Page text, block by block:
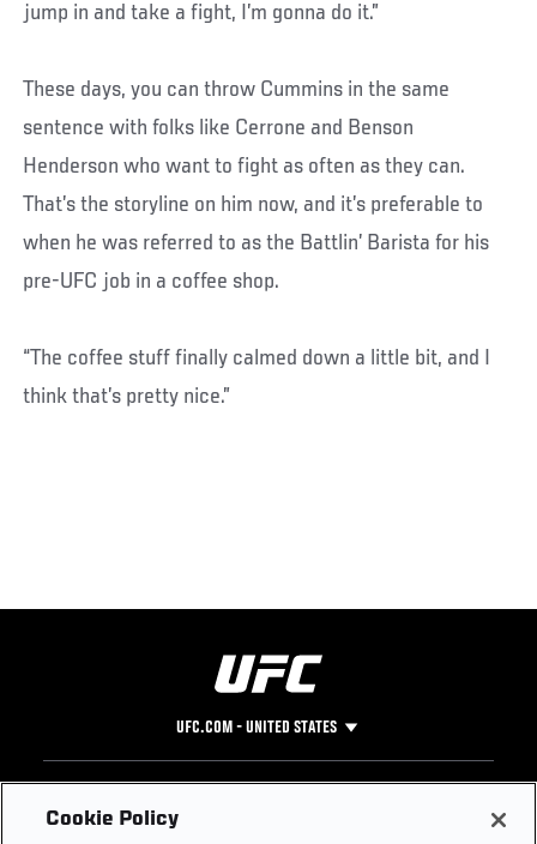
jump in and take a fight, I’m gonna do it.”
These days, you can throw Cummins in the same
sentence with folks like Cerrone and Benson
Henderson who want to fight as often as they can.
That’s the storyline on him now, and it’s preferable to
when he was referred to as the Battlin’ Barista for his
pre-UFC job in a coffee shop.
“The coffee stuff finally calmed down a little bit, and I
think that’s pretty nice.”
UFC.COM - UNITED STATES
Footer
UFC
Cookie Policy